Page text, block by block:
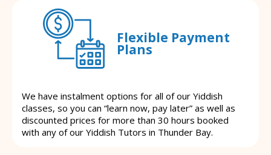
Flexible Payment
Plans
We have instalment options for all of our Yiddish
classes, so you can “learn now, pay later” as well as
discounted prices for more than 30 hours booked
with any of our Yiddish Tutors in Thunder Bay.